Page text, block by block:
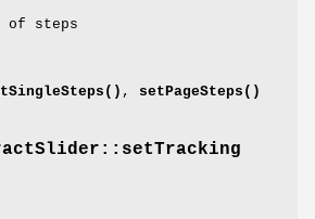
of steps
, setPageSteps()